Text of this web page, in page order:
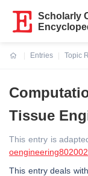
Scholarly
Entries
Topic
Tissue
This entry is
This entry deals